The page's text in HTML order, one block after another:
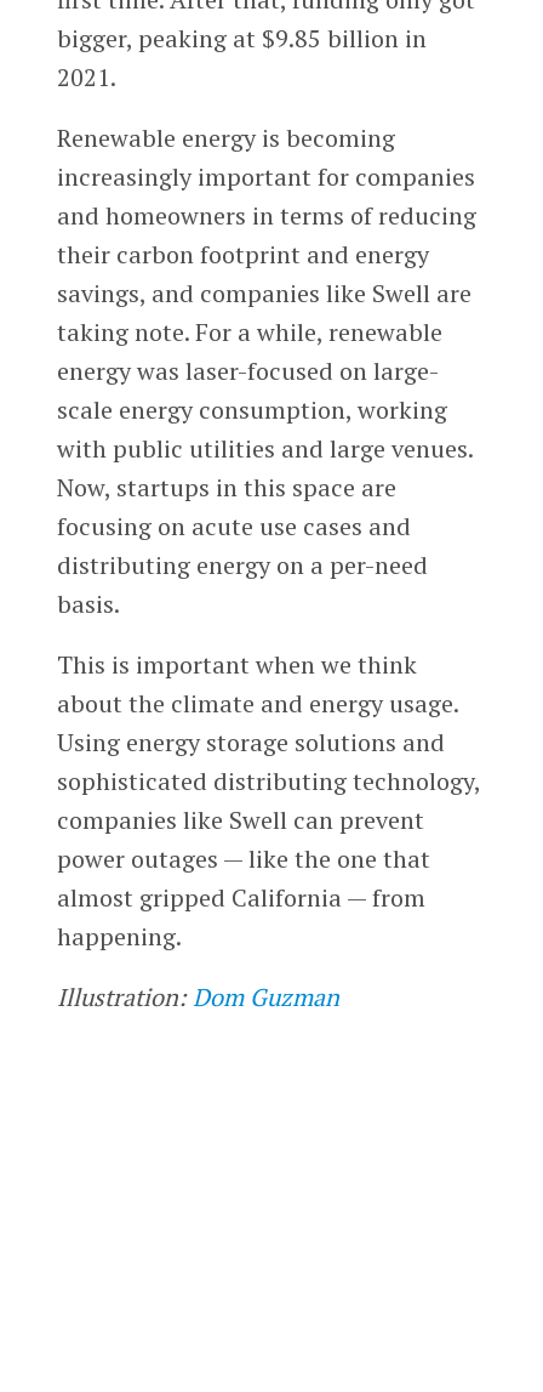
bigger, peaking at $9.85 billion in
2021.
Renewable energy is becoming
increasingly important for companies
and homeowners in terms of reducing
their carbon footprint and energy
savings, and companies like Swell are
taking note. For a while, renewable
energy was laser-focused on large-
scale energy consumption, working
with public utilities and large venues.
Now, startups in this space are
focusing on acute use cases and
distributing energy on a per-need
basis.
This is important when we think
about the climate and energy usage.
Using energy storage solutions and
sophisticated distributing technology,
companies like Swell can prevent
power outages — like the one that
almost gripped California — from
happening.
Illustration:Dom Guzman